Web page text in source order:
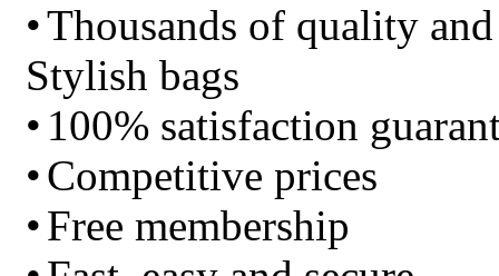
•Thousands of quality and
Stylish bags
• 100% satisfaction
•Competitive prices
•Free membership